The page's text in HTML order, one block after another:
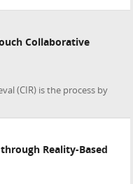
Collaborative
(CIR) is the process by
Reality-Based